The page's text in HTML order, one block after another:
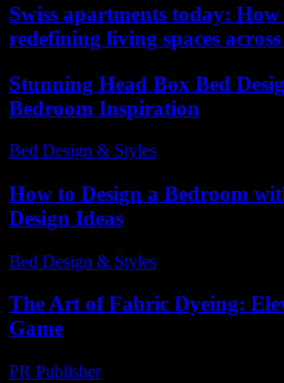
Swiss apartments today:
redefining living spaces
Stunning Head Box Bed
Bedroom Inspiration
Bed Design & Styles
How to Design a Bedroom
Design Ideas
Bed Design & Styles
The Art of Fabric Dyeing:
Game
PR Publisher-